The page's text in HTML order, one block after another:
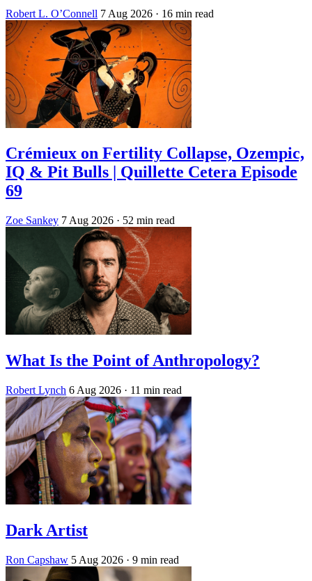
Robert L. O’Connell 7 Aug 2026 · 16 min read
Crémieux on Fertility Collapse, Ozempic,
IQ & Pit Bulls | Quillette Cetera Episode
69
Zoe Sankey 7 Aug 2026 · 52 min read
What Is the Point of Anthropology?
Robert Lynch 6 Aug 2026 · 11 min read
Dark Artist
Ron Capshaw 5 Aug 2026 · 9 min read